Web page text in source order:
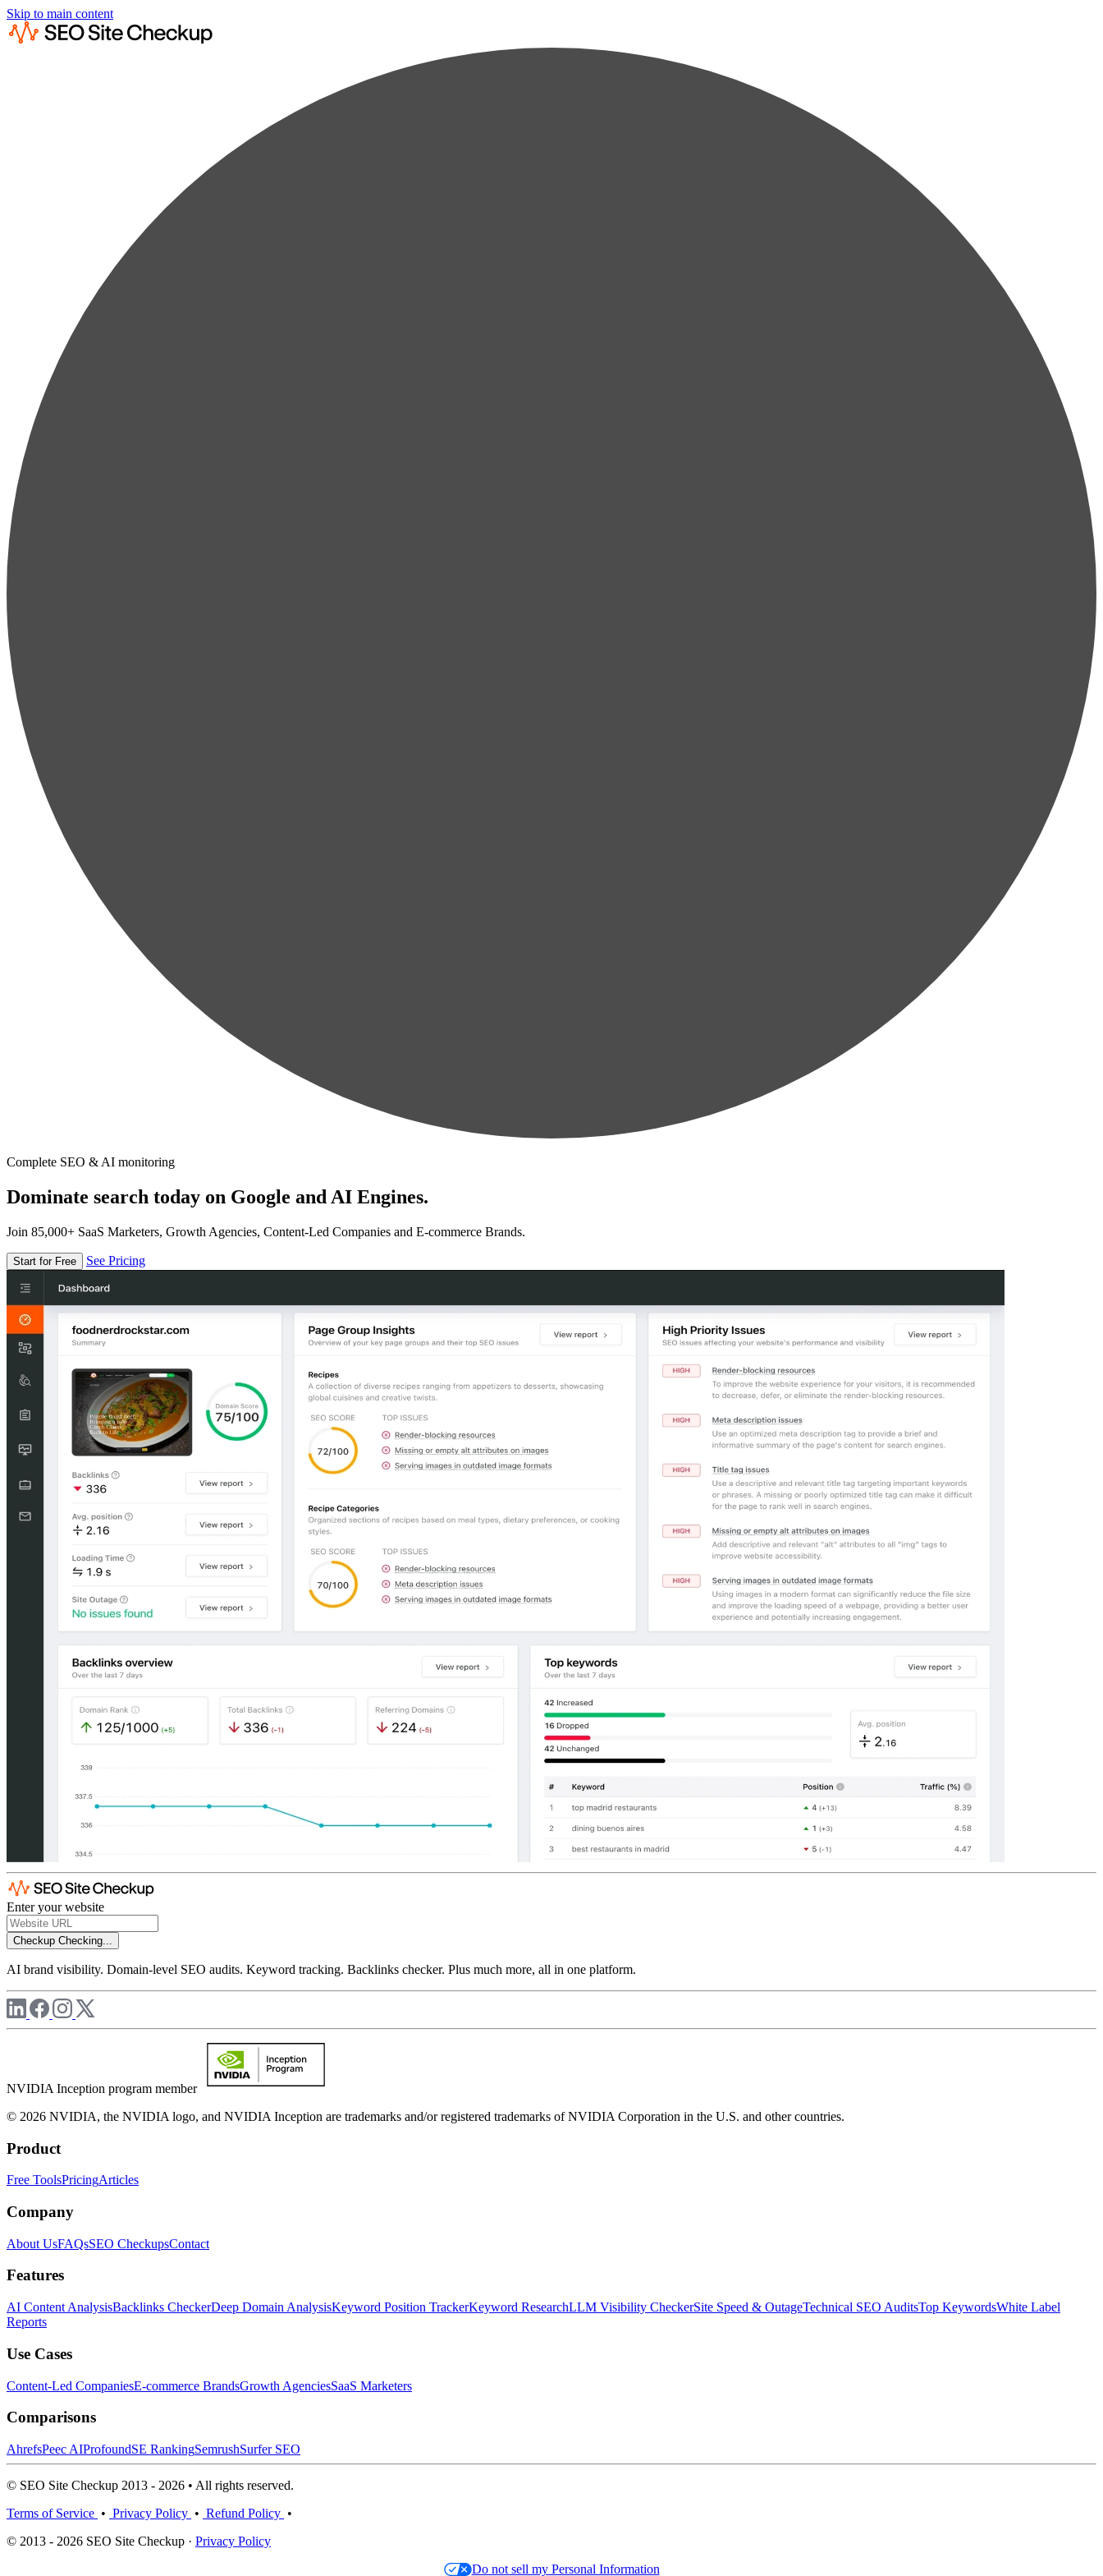
Skip to main content
Complete SEO & AI monitoring
Dominate search today on Google and AI Engines.
Join 85,000+ SaaS Marketers, Growth Agencies, Content-Led Companies and E-commerce Brands.
Start for Free See Pricing
Enter your website
Checkup Checking...
AI brand visibility. Domain-level SEO audits. Keyword tracking. Backlinks checker. Plus much more, all in one platform.
NVIDIA Inception program member
© 2026 NVIDIA, the NVIDIA logo, and NVIDIA Inception are trademarks and/or registered trademarks of NVIDIA Corporation in the U.S. and other countries.
Product
Free ToolsPricingArticles
Company
About UsFAQsSEO CheckupsContact
Features
AI Content AnalysisBacklinks CheckerDeep Domain AnalysisKeyword Position TrackerKeyword ResearchLLM Visibility CheckerSite Speed & OutageTechnical SEO AuditsTop KeywordsWhite Label
Reports
Use Cases
Content-Led CompaniesE-commerce BrandsGrowth AgenciesSaaS Marketers
Comparisons
AhrefsPeec AIProfoundSE RankingSemrushSurfer SEO
© SEO Site Checkup 2013 - 2026 • All rights reserved.
Terms of Service • Privacy Policy • Refund Policy •
© 2013 - 2026 SEO Site Checkup · Privacy Policy
Do not sell my Personal Information